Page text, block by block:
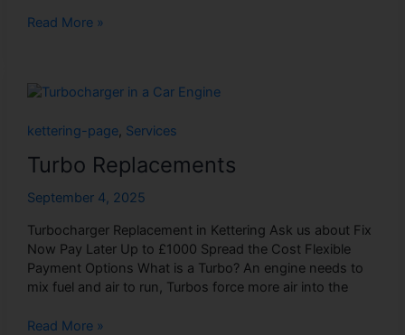
Read More »
kettering-page, Services
Turbo Replacements
September 4, 2025
Turbocharger Replacement in Kettering Ask us about Fix
Now Pay Later Up to £1000 Spread the Cost Flexible
Payment Options What is a Turbo? An engine needs to
mix fuel and air to run, Turbos force more air into the
Turbo
Read More »